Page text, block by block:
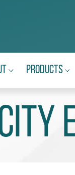
Products